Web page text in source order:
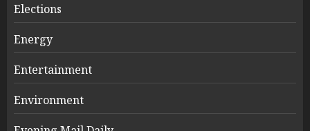
Elections
Energy
Entertainment
Environment